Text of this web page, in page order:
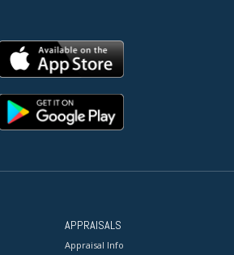
APPRAISALS
Appraisal Info